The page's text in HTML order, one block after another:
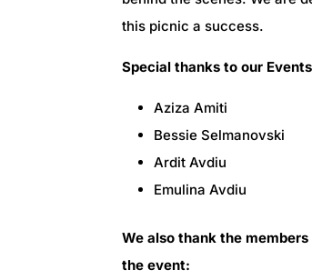
this picnic a success.
Special thanks to our
Aziza Amiti
Bessie Selmanovski
Ardit Avdiu
Emulina Avdiu
We also thank the
the event: